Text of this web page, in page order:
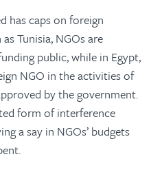
has caps on foreign
Tunisia, NGOs are
public, while in Egypt,
NGO in the activities of
by the government.
form of interference
a say in NGOs’ budgets